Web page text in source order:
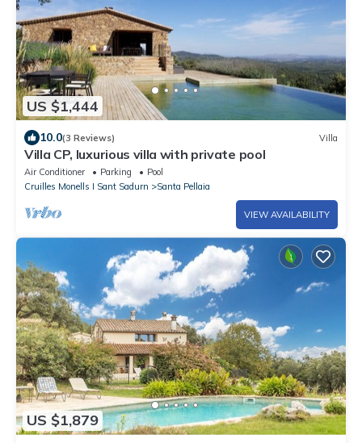
US $1,444
10.0(3 Reviews) Villa
Villa CP, luxurious villa with private pool
Air Conditioner Parking
Pool
Cruilles Monells I Sant Sadurn
Santa Pellaia
VIEW AVAILABILITY
US $1,879